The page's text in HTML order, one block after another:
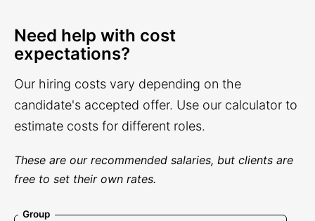
Need help with cost
expectations?
Our hiring costs vary depending on the
candidate's accepted offer. Use our calculator to
estimate costs for different roles.
These are our recommended salaries, but clients are
free to set their own rates.
Group